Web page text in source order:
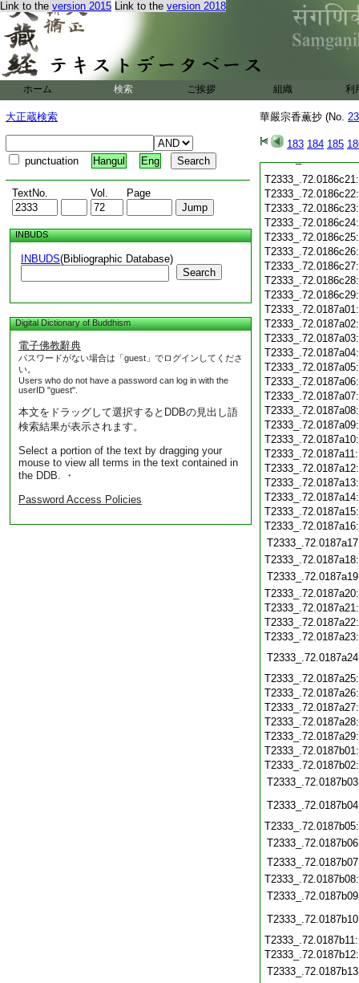
Link to the version 2015 Link to the version 2018
ホーム 検索 ご挨拶 組織 利
大正蔵検索
punctuation Hangul Eng
TextNo. Vol. Page
INBUDS
INBUDS(Bibliographic Database)
Search
Digital Dictionary of Buddhism
電子佛教辭典
パスワードがない場合は「guest」でログインしてくださ
い。
Users who do not have a password can log in with the
userID "guest".
本文をドラッグして選択するとDDBの見出し語
検索結果が表示されます。
Select a portion of the text by dragging your
mouse to view all terms in the text contained in
the DDB. ・
Password Access Policies
華嚴宗香薫抄 (No.
183 184 185